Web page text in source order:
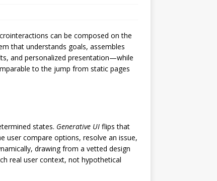
can be composed on the
that understands goals, assembles
and personalized presentation—while
to the jump from static pages
states. Generative UI flips that
user compare options, resolve an issue,
drawing from a vetted design
real user context, not hypothetical